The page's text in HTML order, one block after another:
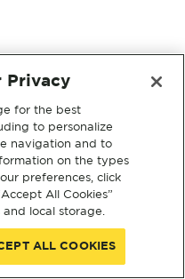
Privacy
for the best
to personalize
navigation and to
on the types
preferences, click
All Cookies”
local storage.
ALL COOKIES